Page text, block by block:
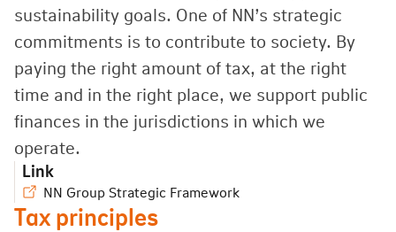
sustainability goals. One of NN’s strategic
commitments is to contribute to society. By
paying the right amount of tax, at the right
time and in the right place, we support public
finances in the jurisdictions in which we
operate.
Link
NN Group Strategic Framework
Tax principles